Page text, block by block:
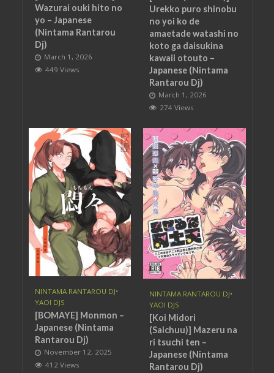
Wazurai ouki hito no
yo – Japanese
(Nintama Rantarou
Dj)
March 1, 2026
449 Views
Urekko puro shinobu
no yoi ko de
amaetade watashi no
koto ga daisukina
kawaii otouto –
Japanese (Nintama
Rantarou Dj)
March 1, 2026
274 Views
NINTAMA RANTAROU DJ•
YAOI DJS
[BOMAYE] Monmon –
Japanese (Nintama
Rantarou Dj)
November 12, 2025
412 Views
NINTAMA RANTAROU DJ•
YAOI DJS
[Koi Midori
(Saichuu)] Mazeru na
ri tsuchi ten –
Japanese (Nintama
Rantarou Dj)